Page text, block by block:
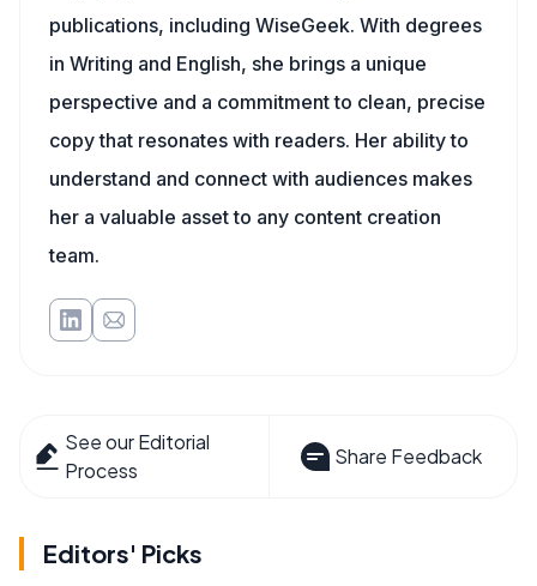
publications, including WiseGeek. With degrees
in Writing and English, she brings a unique
perspective and a commitment to clean, precise
copy that resonates with readers. Her ability to
understand and connect with audiences makes
her a valuable asset to any content creation
team.
See our Editorial
Process
Share Feedback
Editors' Picks